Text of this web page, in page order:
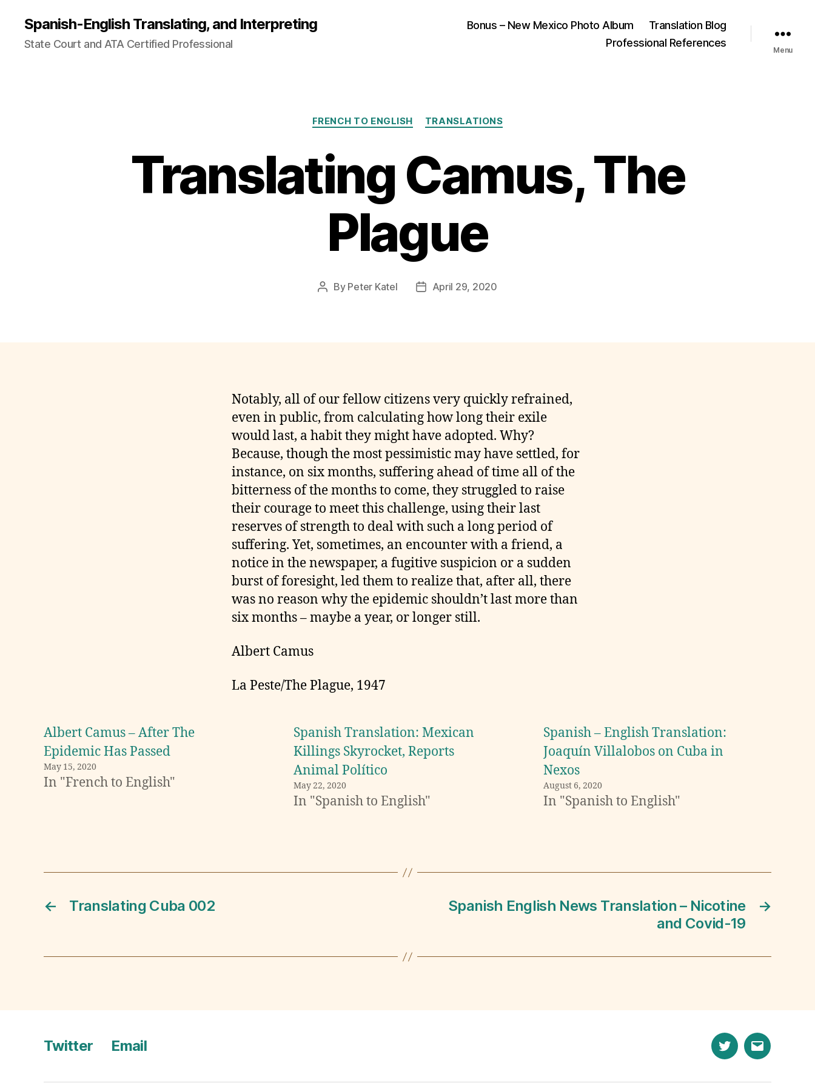
Spanish-English Translating, and Interpreting
State Court and ATA Certified Professional
Bonus – New Mexico Photo Album
Translation Blog
Professional References
Menu
Categories
FRENCH TO ENGLISH TRANSLATIONS
Translating Camus, The
Plague
Post
By Peter Katel
PostApril 29, 2020
Notably, all of our fellow citizens very quickly refrained,
even in public, from calculating how long their exile
would last, a habit they might have adopted. Why?
Because, though the most pessimistic may have settled, for
instance, on six months, suffering ahead of time all of the
bitterness of the months to come, they struggled to raise
their courage to meet this challenge, using their last
reserves of strength to deal with such a long period of
suffering. Yet, sometimes, an encounter with a friend, a
notice in the newspaper, a fugitive suspicion or a sudden
burst of foresight, led them to realize that, after all, there
was no reason why the epidemic shouldn’t last more than
six months – maybe a year, or longer still.
Albert Camus
La Peste/The Plague, 1947
Albert Camus – After The
Epidemic Has Passed
May 15, 2020
In "French to English"
Spanish Translation: Mexican
Killings Skyrocket, Reports
Animal Político
May 22, 2020
In "Spanish to English"
Spanish – English Translation:
Joaquín Villalobos on Cuba in
Nexos
August 6, 2020
In "Spanish to English"
← Translating Cuba 002 →
Spanish English News Translation – Nicotine
and Covid-19
Twitter Email TwitterEmail